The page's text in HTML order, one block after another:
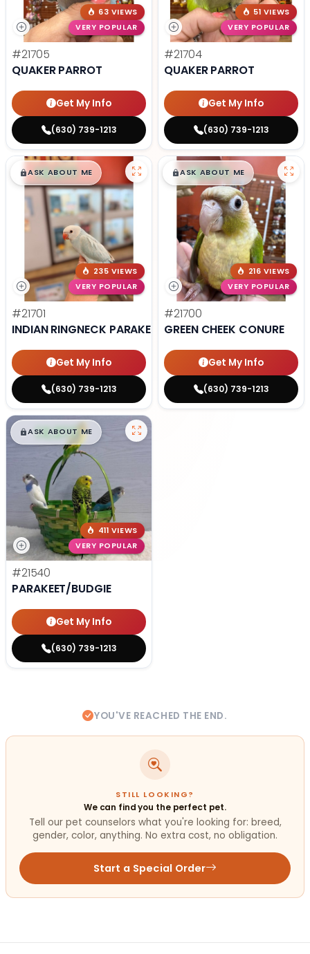
63 VIEWS
VERY POPULAR
#21705
QUAKER PARROT
Get My Info
(630) 739-1213
51 VIEWS
VERY POPULAR
#21704
QUAKER PARROT
Get My Info
(630) 739-1213
$█,█99
ASK ABOUT ME
235 VIEWS
VERY POPULAR
#21701
INDIAN RINGNECK PARAKEET
Get My Info
(630) 739-1213
$█,█99
ASK ABOUT ME
216 VIEWS
VERY POPULAR
#21700
GREEN CHEEK CONURE
Get My Info
(630) 739-1213
$█,█99
ASK ABOUT ME
411 VIEWS
VERY POPULAR
#21540
PARAKEET/BUDGIE
Get My Info
(630) 739-1213
YOU'VE REACHED THE END.
STILL LOOKING?
We can find you the perfect pet.
Tell our pet counselors what you're looking for: breed,
gender, color, anything. No extra cost, no obligation.
Start a Special Order